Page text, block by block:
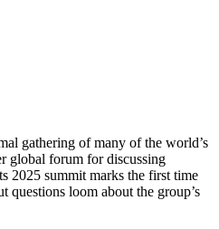
gathering of many of the world’s
global forum for discussing
2025 summit marks the first time
questions loom about the group’s